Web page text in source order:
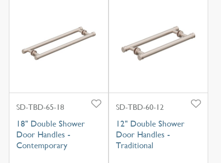
SD-TBD-65-18
18" Double Shower
Door Handles -
Contemporary
SD-TBD-60-12
12" Double Shower
Door Handles -
Traditional